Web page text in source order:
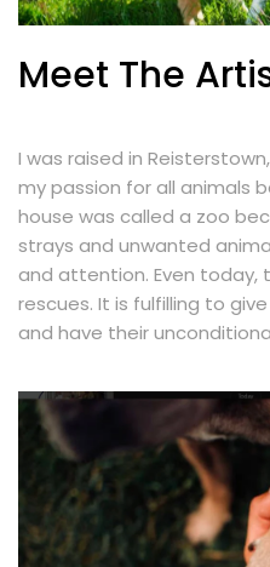
Meet The
I was raised in
my passion for all animals
house was called a zoo
strays and unwanted
and attention. Even today,
rescues. It is fulfilling to
and have their